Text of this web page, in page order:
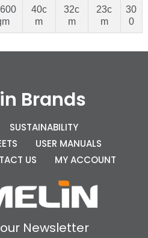
40c
m
32c
m
23c
m
30
0
Brands
SUSTAINABILITY
USER MANUALS
US MY ACCOUNT
Newsletter